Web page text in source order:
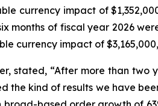
currency impact of
months of fiscal year 2026
currency impact of
stated, “After more than
the kind of results we have